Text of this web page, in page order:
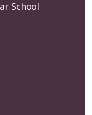
School